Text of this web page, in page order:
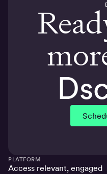
PLATFORM
Access relevant, engaged